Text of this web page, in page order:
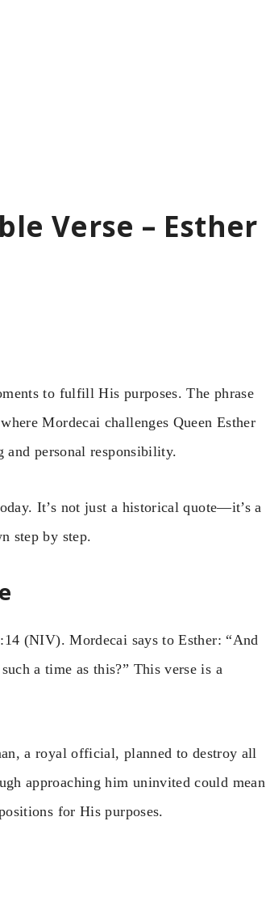
Verse – Esther
to fulfill His purposes. The phrase
Mordecai challenges Queen Esther
personal responsibility.
It’s not just a historical quote—it’s a
step by step.
(NIV). Mordecai says to Esther: “And
a time as this?” This verse is a
a royal official, planned to destroy all
approaching him uninvited could mean
for His purposes.